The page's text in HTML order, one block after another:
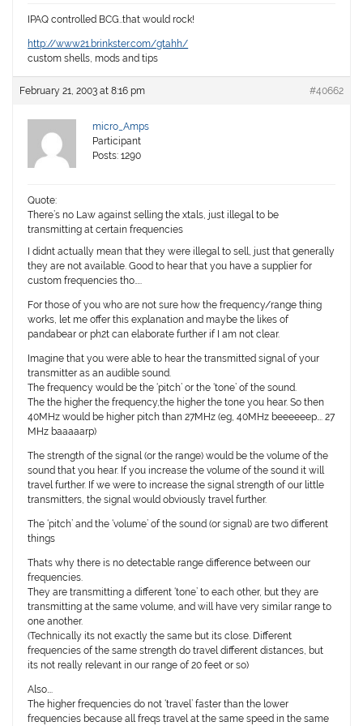
IPAQ controlled BCG..that would rock!
http://www21.brinkster.com/gtahh/
custom shells, mods and tips
February 21, 2003 at 8:16 pm #40662
micro_Amps
Participant
Posts: 1290
Quote:
There’s no Law against selling the xtals, just illegal to be
transmitting at certain frequencies
I didnt actually mean that they were illegal to sell, just that generally
they are not available. Good to hear that you have a supplier for
custom frequencies tho…..
For those of you who are not sure how the frequency/range thing
works, let me offer this explanation and maybe the likes of
pandabear or ph2t can elaborate further if I am not clear.
Imagine that you were able to hear the transmitted signal of your
transmitter as an audible sound.
The frequency would be the ‘pitch’ or the ‘tone’ of the sound.
The the higher the frequency,the higher the tone you hear. So then
40MHz would be higher pitch than 27MHz (eg, 40MHz beeeeeep…. 27
MHz baaaaarp)
The strength of the signal (or the range) would be the volume of the
sound that you hear. If you increase the volume of the sound it will
travel further. If we were to increase the signal strength of our little
transmitters, the signal would obviously travel further.
The ‘pitch’ and the ‘volume’ of the sound (or signal) are two different
things
Thats why there is no detectable range difference between our
frequencies.
They are transmitting a different ‘tone’ to each other, but they are
transmitting at the same volume, and will have very similar range to
one another.
(Technically its not exactly the same but its close. Different
frequencies of the same strength do travel different distances, but
its not really relevant in our range of 20 feet or so)
Also….
The higher frequencies do not ‘travel’ faster than the lower
frequencies because all freqs travel at the same speed in the same